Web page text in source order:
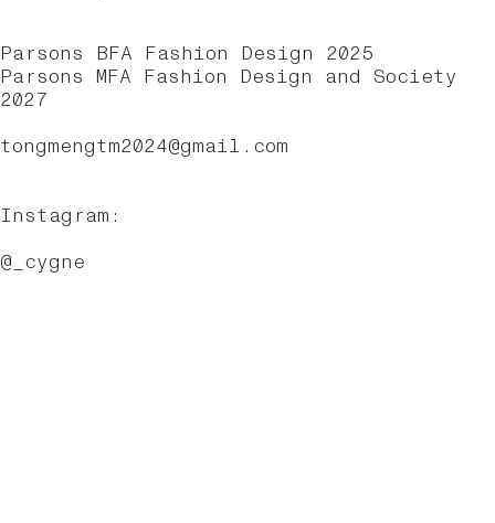
Parsons BFA Fashion Design 2025
Parsons MFA Fashion Design and Society
2027
tongmengtm2024@gmail.com
Instagram:
@_cygne